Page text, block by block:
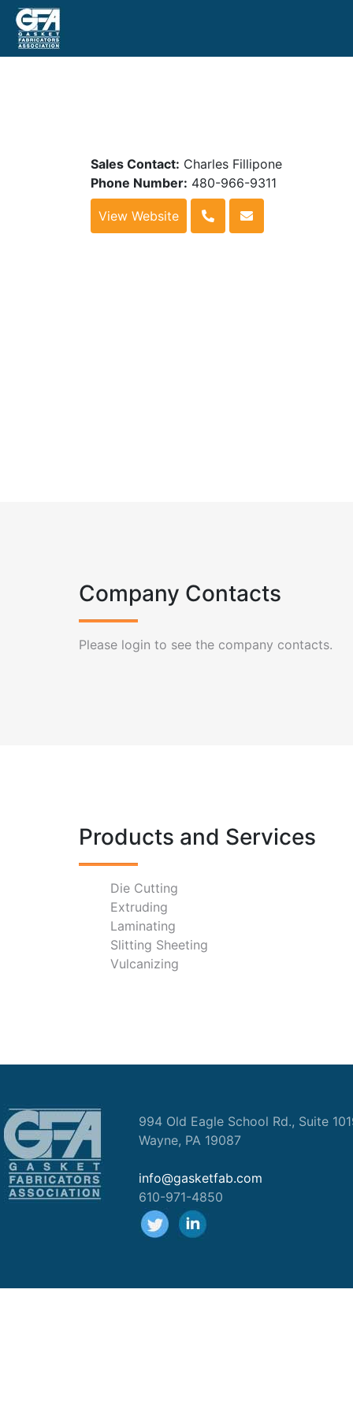
Sales Contact: Charles Fillipone
Phone Number: 480-966-9311
View Website
Company Contacts
Please login to see the company contacts.
Products and Services
Die Cutting
Extruding
Laminating
Slitting Sheeting
Vulcanizing
994 Old Eagle School Rd., Suite
Wayne, PA 19087
info@gasketfab.com
610-971-4850